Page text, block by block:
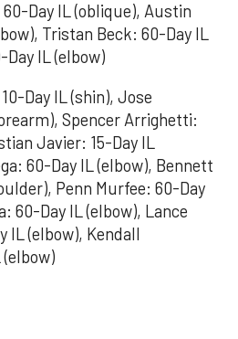
Day IL (oblique), Austin
Tristan Beck: 60-Day IL
Day IL (elbow)
Day IL (shin), Jose
Spencer Arrighetti:
Javier: 15-Day IL
60-Day IL (elbow), Bennett
Penn Murfee: 60-Day
60-Day IL (elbow), Lance
IL (elbow), Kendall